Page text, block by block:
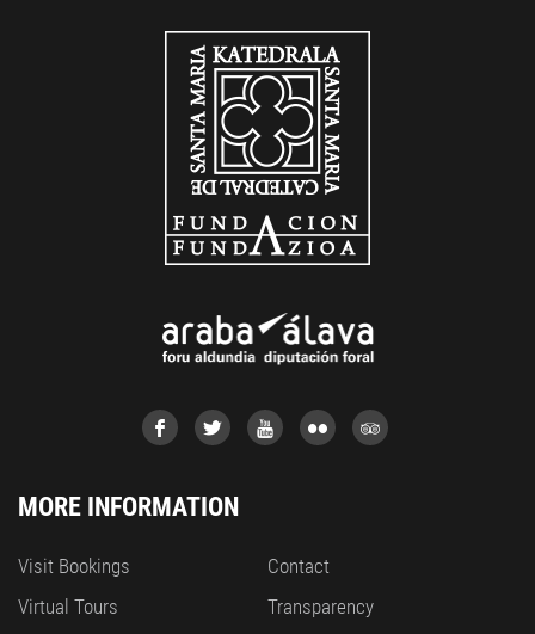
MORE INFORMATION
Visit Bookings
Virtual Tours
Contact
Transparency